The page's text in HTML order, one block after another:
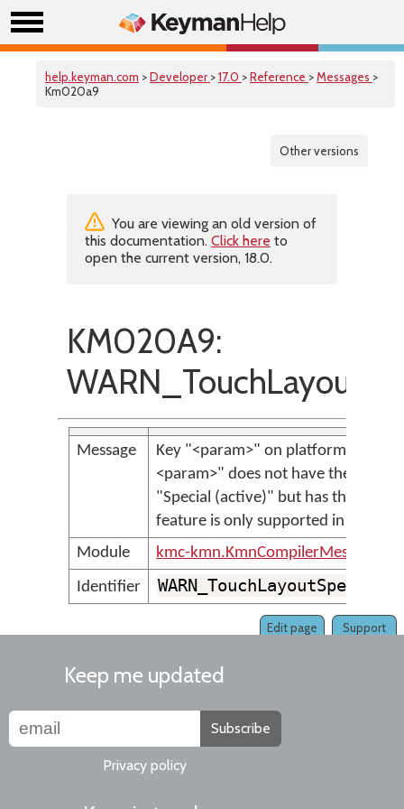
help.keyman.com >Developer >17.0 >Reference >Messages >
Km020a9
Other versions
You are viewing an old version of
this documentation. Click here to
open the current version, 18.0.
KM020A9:
Message
Key "<param>" on platform
<param>" does not have the key
"Special (active)" but has the label
feature is only supported in
Module
kmc-kmn.KmnCompilerMessages
Identifier
Support
Edit page
Keep me updated
Subscribe
Privacy policy